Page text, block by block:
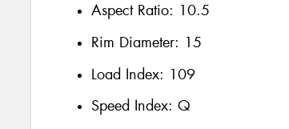
Aspect Ratio: 10.5
Rim Diameter: 15
Load Index: 109
Speed Index: Q